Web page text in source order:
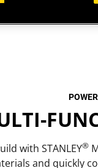
with STANLEY®
and quickly